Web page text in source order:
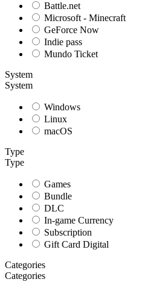
Battle.net
Microsoft - Minecraft
GeForce Now
Indie pass
Mundo Ticket
System
System
Windows
Linux
macOS
Type
Type
Games
Bundle
DLC
In-game Currency
Subscription
Gift Card Digital
Categories
Categories